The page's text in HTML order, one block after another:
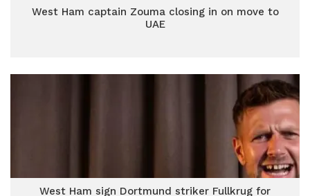
West Ham captain Zouma closing in on move to
UAE
West Ham sign Dortmund striker Fullkrug for